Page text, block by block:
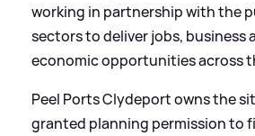
working in partnership with the
sectors to deliver jobs, business
economic opportunities across
Peel Ports Clydeport owns the
granted planning permission to